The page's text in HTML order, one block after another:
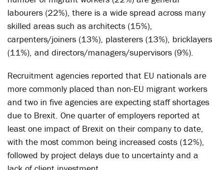
labourers (22%), there is a wide spread across many
skilled areas such as architects (15%),
carpenters/joiners (13%), plasterers (13%), bricklayers
(11%), and directors/managers/supervisors (9%).
Recruitment agencies reported that EU nationals are
more commonly placed than non-EU migrant workers
and two in five agencies are expecting staff shortages
due to Brexit. One quarter of employers reported at
least one impact of Brexit on their company to date,
with the most common being increased costs (12%),
followed by project delays due to uncertainty and a